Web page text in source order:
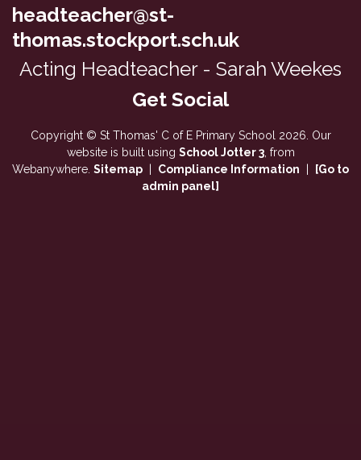
headteacher@st-
thomas.stockport.sch.uk
Acting Headteacher - Sarah Weekes
Copyright © St Thomas' C of E Primary School 2026. Our
website is built using School Jotter 3, from
Webanywhere. Sitemap Compliance Information
[Go to
admin panel]